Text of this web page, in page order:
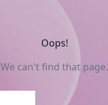
Oops!
We can't find that page.